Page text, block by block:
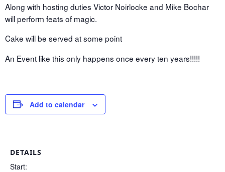
Along with hosting duties Victor Noirlocke and Mike Bochar
will perform feats of magic.
Cake will be served at some point
An Event like this only happens once every ten years!!!!!
Add to calendar
DETAILS
Start: